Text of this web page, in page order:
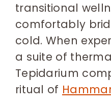
transitional
comfortably
cold. When
a suite of
Tepidarium
ritual of